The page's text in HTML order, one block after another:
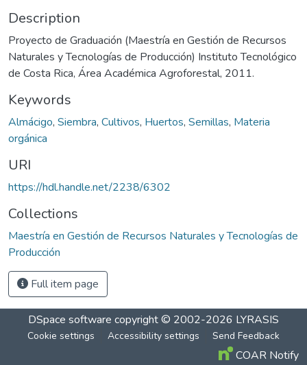
Description
Proyecto de Graduación (Maestría en Gestión de Recursos
Naturales y Tecnologías de Producción) Instituto Tecnológico
de Costa Rica, Área Académica Agroforestal, 2011.
Keywords
Almácigo, Siembra, Cultivos, Huertos, Semillas, Materia
orgánica
URI
https://hdl.handle.net/2238/6302
Collections
Maestría en Gestión de Recursos Naturales y Tecnologías de
Producción
Full item page
DSpace software copyright © 2002-2026 LYRASIS
Cookie settings Accessibility settings Send Feedback
COAR Notify